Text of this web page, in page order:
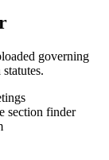
governing
section finder